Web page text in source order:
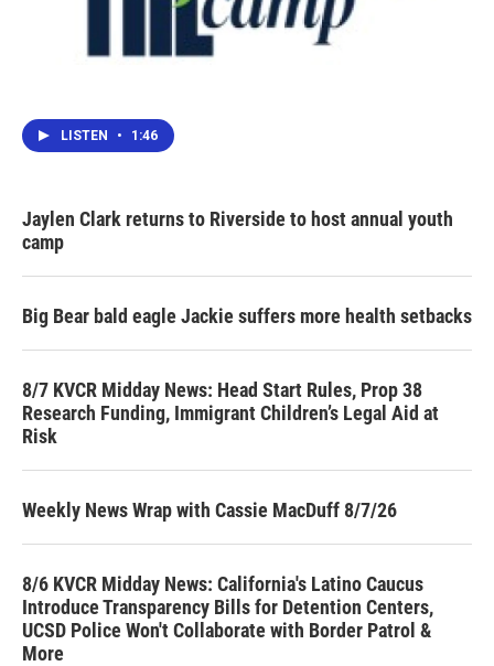
LISTEN • 1:46
Jaylen Clark returns to Riverside to host annual youth
camp
Big Bear bald eagle Jackie suffers more health setbacks
8/7 KVCR Midday News: Head Start Rules, Prop 38
Research Funding, Immigrant Children’s Legal Aid at
Risk
Weekly News Wrap with Cassie MacDuff 8/7/26
8/6 KVCR Midday News: California's Latino Caucus
Introduce Transparency Bills for Detention Centers,
UCSD Police Won't Collaborate with Border Patrol &
More